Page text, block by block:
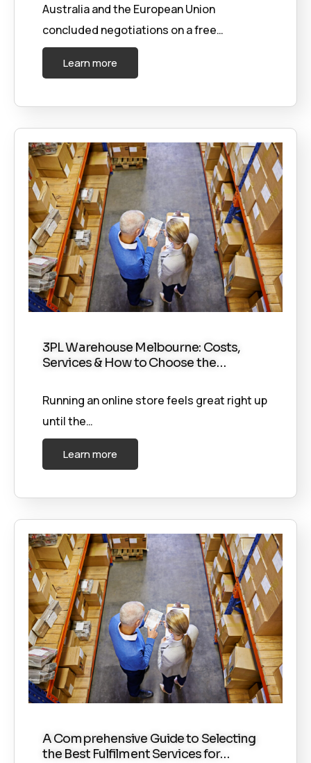
Australia and the European Union
concluded negotiations on a free…
Learn more
3PL Warehouse Melbourne: Costs,
Services & How to Choose the…
Running an online store feels great right up
until the…
Learn more
A Comprehensive Guide to Selecting
the Best Fulfilment Services for…